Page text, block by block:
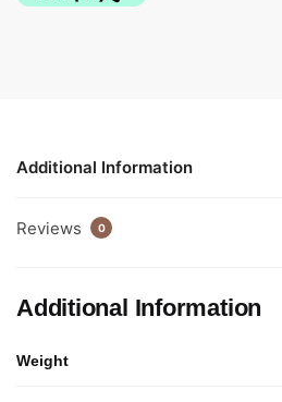
Additional Information
Reviews 0
Additional Information
Weight